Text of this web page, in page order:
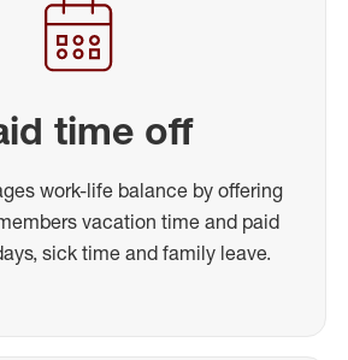
time off
work-life balance by offering
vacation time and paid
sick time and family leave.